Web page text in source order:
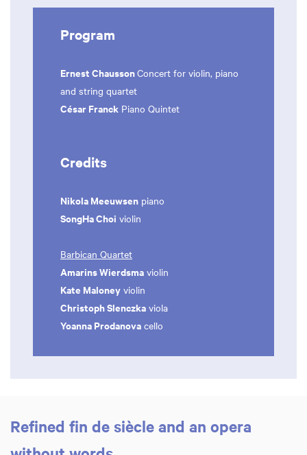
Program
Ernest ChaussonConcert for violin, piano
and string quartet
César Franck Piano Quintet
Credits
Nikola Meeuwsen piano
SongHa Choi violin
Barbican Quartet
Amarins Wierdsma violin
Kate Maloney violin
Christoph Slenczka viola
Yoanna Prodanova cello
Refined fin de siècle and an opera